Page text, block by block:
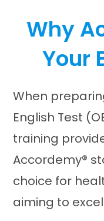
Why
Your
When
English Test
training
Accordemy®
choice for
aiming to excel